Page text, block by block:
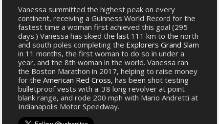
Vanessa summitted the highest peak on every
continent, receiving a Guinness World Record for the
fastest time a woman first achieved this goal (295
days.) Vanessa has skied the last 111 km to the north
and south poles completing the Explorers Grand Slam
in 11 months, the first woman to do so in under a
year, and the 8th woman in the world. Vanessa ran
the Boston Marathon in 2017, helping to raise money
for theAmerican Red Cross, has been shot testing
bulletproof vests with a .38 long revolver at point
blank range, and rode 200 mph with Mario Andretti at
Indianapolis Motor Speedway.